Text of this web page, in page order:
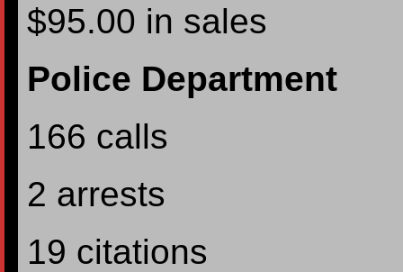
$95.00 in sales
Police Department
166 calls
2 arrests
19 citations